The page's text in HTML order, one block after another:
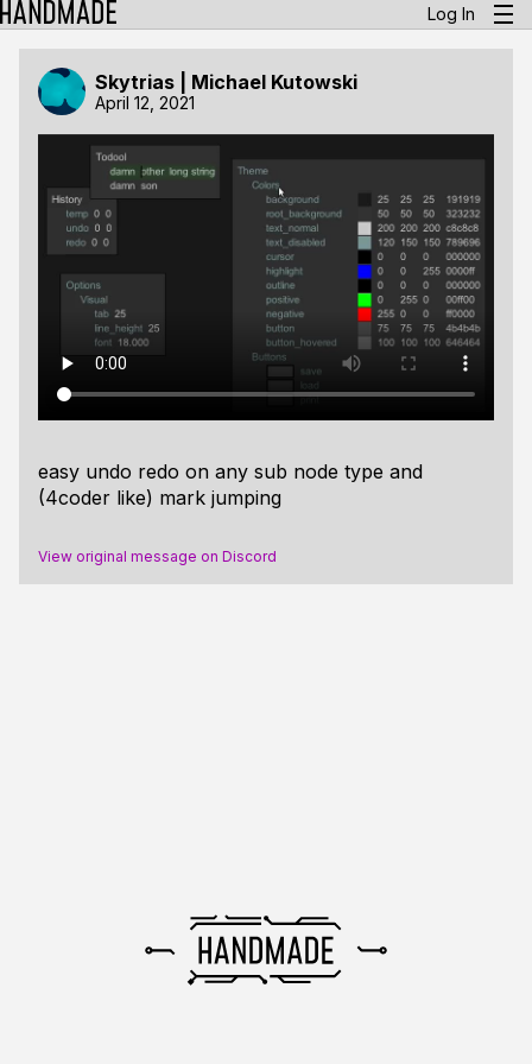
Log In
Skytrias | Michael Kutowski
April 12, 2021
easy undo redo on any sub node type and
(4coder like) mark jumping
View original message on Discord